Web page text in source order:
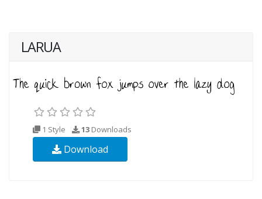
LARUA
1 Style 13 Downloads
Download